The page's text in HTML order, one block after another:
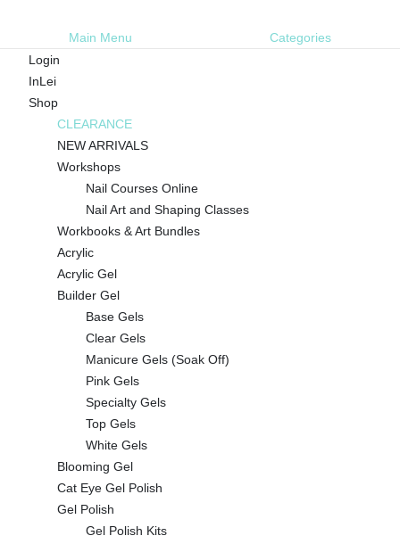
Main Menu
Categories
Login
InLei
Shop
CLEARANCE
NEW ARRIVALS
Workshops
Nail Courses Online
Nail Art and Shaping Classes
Workbooks & Art Bundles
Acrylic
Acrylic Gel
Builder Gel
Base Gels
Clear Gels
Manicure Gels (Soak Off)
Pink Gels
Specialty Gels
Top Gels
White Gels
Blooming Gel
Cat Eye Gel Polish
Gel Polish
Gel Polish Kits